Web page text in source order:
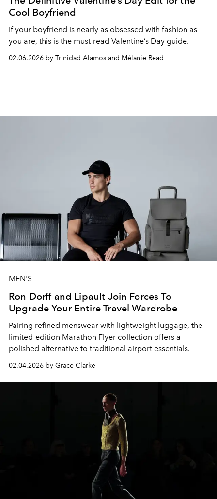
Cool Boyfriend
If your boyfriend is nearly as obsessed with fashion as
you are, this is the must-read Valentine’s Day guide.
02.06.2026 by Trinidad Alamos and Mélanie Read
MEN'S
Ron Dorff and Lipault Join Forces To
Upgrade Your Entire Travel Wardrobe
Pairing refined menswear with lightweight luggage, the
limited-edition Marathon Flyer collection offers a
polished alternative to traditional airport essentials.
02.04.2026 by Grace Clarke